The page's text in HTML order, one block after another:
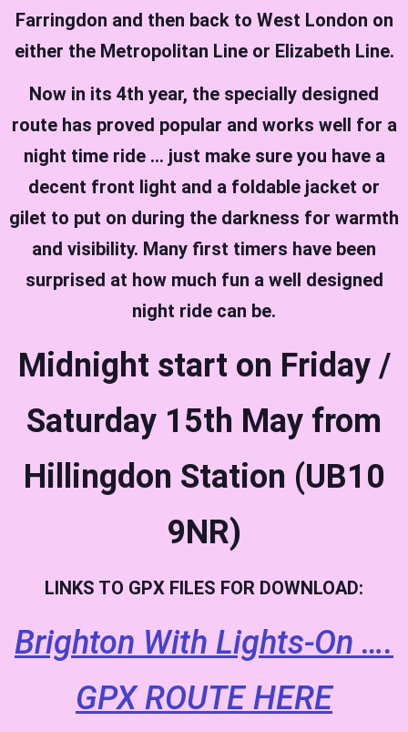
Farringdon and then back to West London on
either the Metropolitan Line or Elizabeth Line.
Now in its 4th year, the specially designed
route has proved popular and works well for a
night time ride … just make sure you have a
decent front light and a foldable jacket or
gilet to put on during the darkness for warmth
and visibility. Many first timers have been
surprised at how much fun a well designed
night ride can be.
Midnight start on Friday /
Saturday 15th May from
Hillingdon Station (UB10
9NR)
LINKS TO GPX FILES FOR DOWNLOAD:
Brighton With Lights-On ….
GPX ROUTE HERE